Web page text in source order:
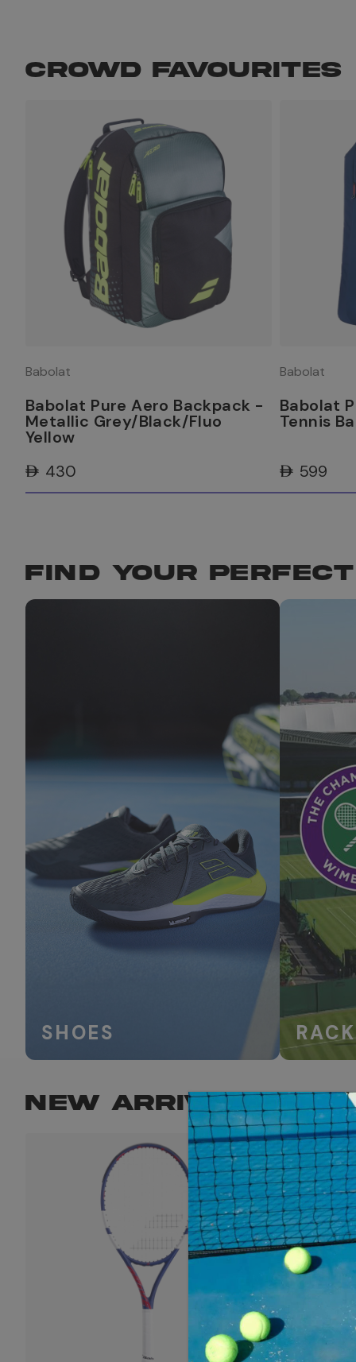
CROWD FAVOURITES
Babolat
Babolat Pure Aero Backpack -
Metallic Grey/Black/Fluo
Yellow
AED 430
Babolat
Babolat
Tennis
AED 599
FIND YOUR
SHOES
NEW ARRIVALS